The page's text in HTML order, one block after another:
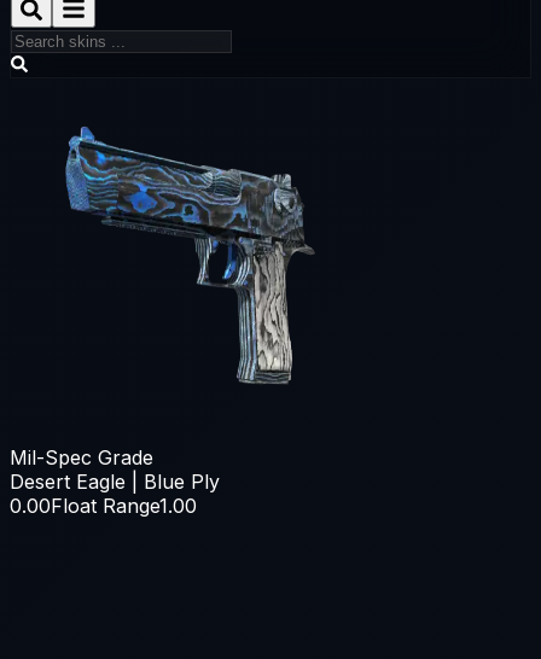
Mil-Spec Grade
Desert Eagle | Blue Ply
0.00Float Range1.00